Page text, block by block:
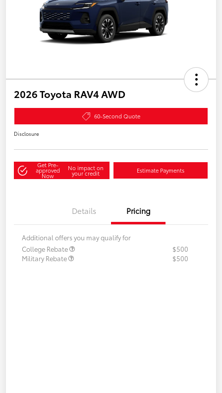
2026 Toyota RAV4 AWD
60-Second Quote
Disclosure
Get Pre-
approved
Now
No impact on
your credit Estimate Payments
Details Pricing
Additional offers you may qualify for
College Rebate
$500
Military Rebate
$500